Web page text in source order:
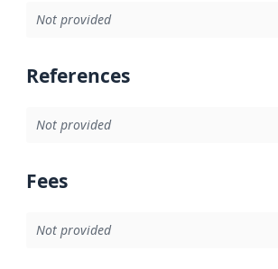
Not provided
References
Not provided
Fees
Not provided